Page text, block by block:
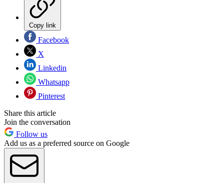
Copy link
Facebook
X
Linkedin
Whatsapp
Pinterest
Share this article
Join the conversation
Follow us
Add us as a preferred source on Google